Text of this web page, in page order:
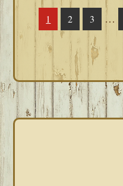
Page
1 Page
2 Page
3 …